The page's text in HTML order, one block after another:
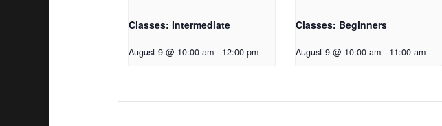
Classes: Intermediate
August 9 @ 10:00 am - 12:00 pm
Classes: Beginners
August 9 @ 10:00 am - 11:00 am